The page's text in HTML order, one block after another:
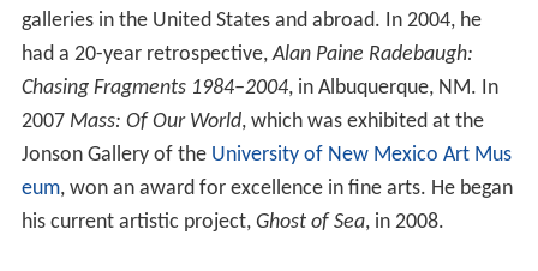
galleries in the United States and abroad. In 2004, he
had a 20-year retrospective,Alan Paine Radebaugh:
Chasing Fragments 1984–2004, in Albuquerque, NM. In
2007 Mass: Of Our World, which was exhibited at the
Jonson Gallery of the University of New Mexico Art Mus
eum, won an award for excellence in fine arts. He began
his current artistic project, Ghost of Sea, in 2008.